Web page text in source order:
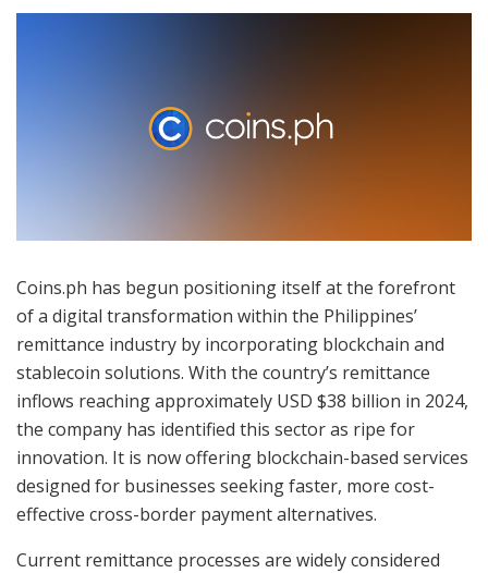
Coins.ph has begun positioning itself at the forefront
of a digital transformation within the Philippines’
remittance industry by incorporating blockchain and
stablecoin solutions. With the country’s remittance
inflows reaching approximately USD $38 billion in 2024,
the company has identified this sector as ripe for
innovation. It is now offering blockchain-based services
designed for businesses seeking faster, more cost-
effective cross-border payment alternatives.
Current remittance processes are widely considered